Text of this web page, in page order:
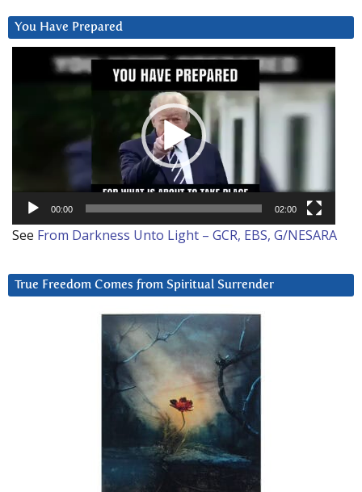
You Have Prepared
00:00 02:00
See From Darkness Unto Light – GCR, EBS, G/NESARA
True Freedom Comes from Spiritual Surrender